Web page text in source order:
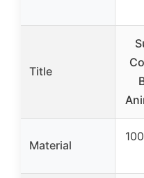
Title
Material